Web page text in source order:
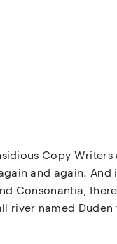
Copy
and again. And
Consonantia,
river named